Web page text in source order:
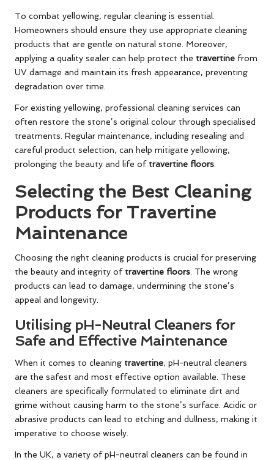
To combat yellowing, regular cleaning is essential.
Homeowners should ensure they use appropriate cleaning
products that are gentle on natural stone. Moreover,
applying a quality sealer can help protect the travertine from
UV damage and maintain its fresh appearance, preventing
degradation over time.
For existing yellowing, professional cleaning services can
often restore the stone’s original colour through specialised
treatments. Regular maintenance, including resealing and
careful product selection, can help mitigate yellowing,
prolonging the beauty and life of travertine floors
Selecting the Best Cleaning
Products for Travertine
Maintenance
Choosing the right cleaning products is crucial for preserving
the beauty and integrity of travertine floors . The wrong
products can lead to damage, undermining the stone’s
appeal and longevity.
Utilising pH-Neutral Cleaners for
Safe and Effective Maintenance
When it comes to cleaning travertine, pH-neutral cleaners
are the safest and most effective option available. These
cleaners are specifically formulated to eliminate dirt and
grime without causing harm to the stone’s surface. Acidic or
abrasive products can lead to etching and dullness, making it
imperative to choose wisely.
In the UK, a variety of pH-neutral cleaners can be found in